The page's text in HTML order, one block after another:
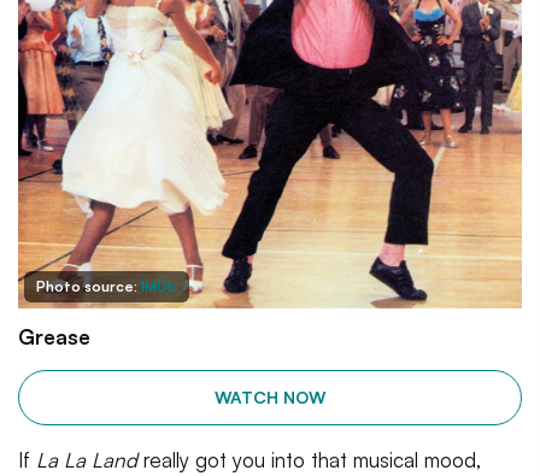
Photo source: IMDb
Grease
WATCH NOW
If La La Landreally got you into that musical mood,